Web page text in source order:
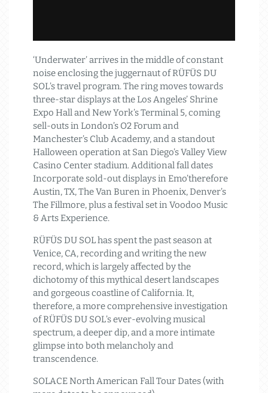
‘Underwater’ arrives in the middle of constant
noise enclosing the juggernaut of RÜFÜS DU
SOL’s travel program. The ring moves towards
three-star displays at the Los Angeles’ Shrine
Expo Hall and New York’s Terminal 5, coming
sell-outs in London’s O2 Forum and
Manchester’s Club Academy, and a standout
Halloween operation at San Diego’s Valley View
Casino Center stadium. Additional fall dates
Incorporate sold-out displays in Emo’therefore
Austin, TX, The Van Buren in Phoenix, Denver’s
The Fillmore, plus a festival set in Voodoo Music
& Arts Experience.
RÜFÜS DU SOL has spent the past season at
Venice, CA, recording and writing the new
record, which is largely affected by the
dichotomy of this mythical desert landscapes
and gorgeous coastline of California. It,
therefore, a more comprehensive investigation
of RÜFÜS DU SOL’s ever-evolving musical
spectrum, a deeper dip, and a more intimate
glimpse into both melancholy and
transcendence.
SOLACE North American Fall Tour Dates (with